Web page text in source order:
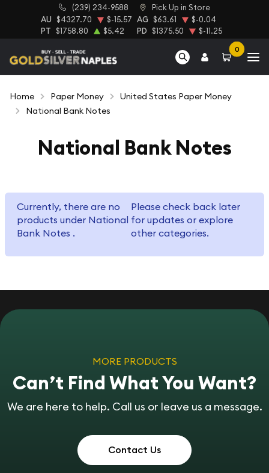
(239) 234-9588 Pick Up in Store
AU $4327.70 $-15.57 AG $63.61 $-0.04
PT $1758.80 $5.42 PD $1375.50 $-11.25
0
Home Paper Money
United States Paper Money
National Bank Notes
National Bank Notes
Currently, there are no
products under National
Bank Notes .
Please check back later
for updates or explore
other categories.
MORE PRODUCTS
Can’t Find What You Want?
We are here to help. Call us or leave us a message.
Contact Us